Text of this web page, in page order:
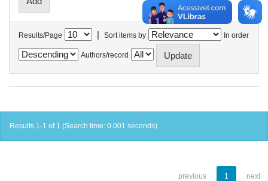
Results/Page | Sort items by In order
Authors/record
Results 1-1 of 1 (Search time: 0.001 seconds).
previous 1 next